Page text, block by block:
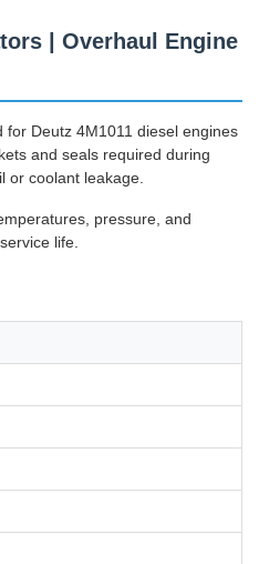
| Overhaul Engine
Deutz 4M1011 diesel engines
and seals required during
or coolant leakage.
pressure, and
life.